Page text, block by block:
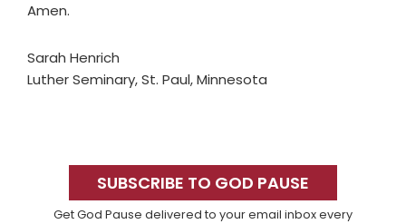
Amen.
Sarah Henrich
Luther Seminary, St. Paul, Minnesota
SidebarSUBSCRIBE TO GOD PAUSE
Get God Pause delivered to your email inbox every